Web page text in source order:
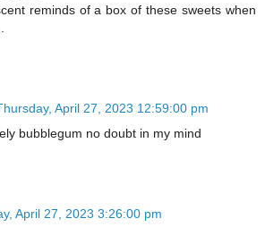
reminds of a box of these sweets when
April 27, 2023 12:59:00 pm
bubblegum no doubt in my mind
April 27, 2023 3:26:00 pm